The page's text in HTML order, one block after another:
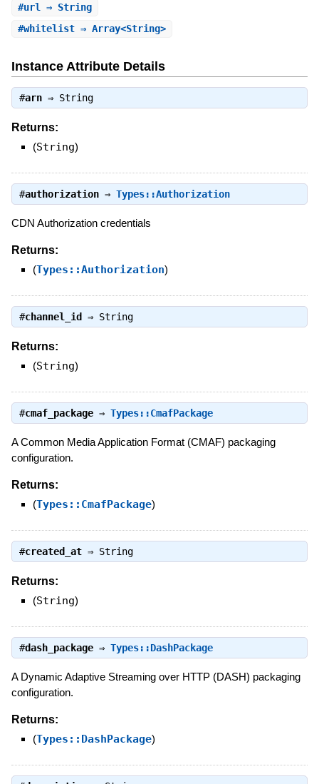
#url ⇒ String
#whitelist⇒ Array<String>
Instance Attribute Details
#arn⇒ String
Returns:
(String)
#authorization⇒ Types::Authorization
CDN Authorization credentials
Returns:
(Types::Authorization)
#channel_id ⇒ String
Returns:
(String)
#cmaf_package⇒ Types::CmafPackage
A Common Media Application Format (CMAF) packaging
configuration.
Returns:
(Types::CmafPackage)
#created_at⇒ String
Returns:
(String)
#dash_package⇒ Types::DashPackage
A Dynamic Adaptive Streaming over HTTP (DASH) packaging
configuration.
Returns:
(Types::DashPackage)